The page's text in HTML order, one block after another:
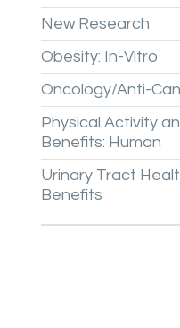
New Research
Obesity: In-Vitro
Oncology/Anti-
Physical Activity
Benefits: Human
Urinary Tract
Benefits